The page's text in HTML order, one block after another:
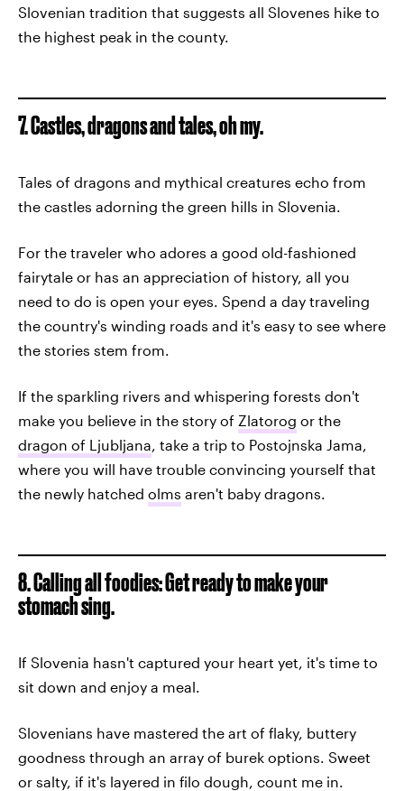
Slovenian tradition that suggests all Slovenes hike to
the highest peak in the county.
7. Castles, dragons and tales, oh my.
Tales of dragons and mythical creatures echo from
the castles adorning the green hills in Slovenia.
For the traveler who adores a good old-fashioned
fairytale or has an appreciation of history, all you
need to do is open your eyes. Spend a day traveling
the country's winding roads and it's easy to see where
the stories stem from.
If the sparkling rivers and whispering forests don't
make you believe in the story of Zlatorog or the
dragon of Ljubljana, take a trip to Postojnska Jama,
where you will have trouble convincing yourself that
the newly hatched olms aren't baby dragons.
8. Calling all foodies: Get ready to make your
stomach sing.
If Slovenia hasn't captured your heart yet, it's time to
sit down and enjoy a meal.
Slovenians have mastered the art of flaky, buttery
goodness through an array of burek options. Sweet
or salty, if it's layered in filo dough, count me in.